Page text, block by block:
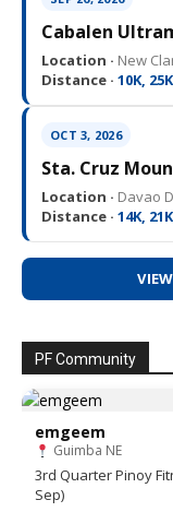
Cabalen
Location · New
Distance · 10K,
OCT 3, 2026
Sta. Cruz
Location · Davao
Distance · 14K,
PF Community
emgeem
Guimba NE
3rd Quarter Pinoy
Sep)